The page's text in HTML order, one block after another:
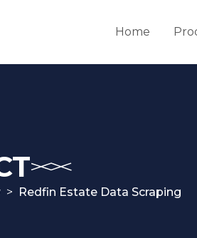
Home
Redfin Estate Data Scraping